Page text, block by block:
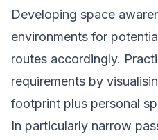
Developing space
environments for
routes accordingly.
requirements by
footprint plus personal
In particularly narrow